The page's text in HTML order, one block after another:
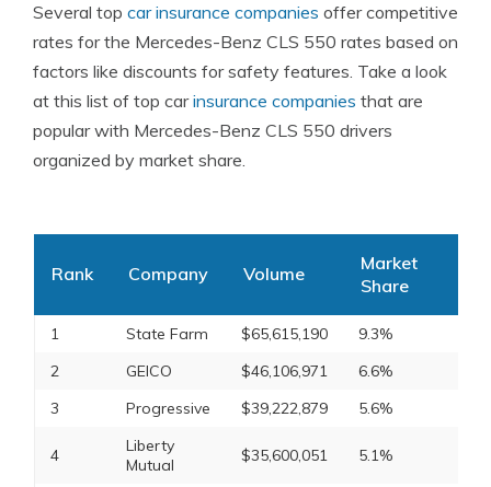
Several top car insurance companies offer competitive
rates for the Mercedes-Benz CLS 550 rates based on
factors like discounts for safety features. Take a look
at this list of top carinsurance companies that are
popular with Mercedes-Benz CLS 550 drivers
organized by market share.
Rank Company Volume
Market
Share
1 State Farm $65,615,190
9.3%
2
GEICO $46,106,971
6.6%
3
Progressive $39,222,879 5.6%
4
Liberty
Mutual
$35,600,051 5.1%